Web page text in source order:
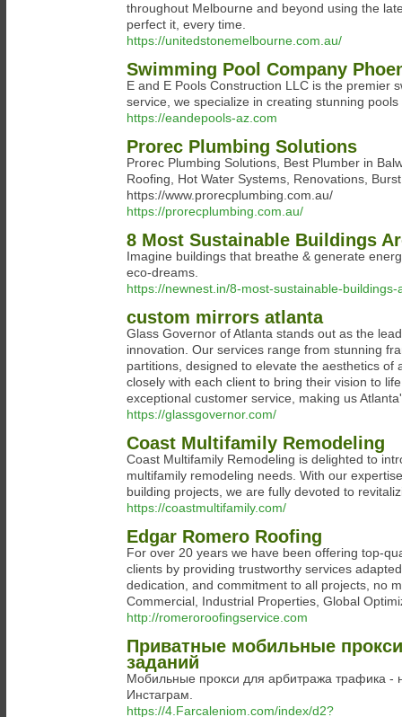
throughout Melbourne and beyond using the
perfect it, every time.
https://unitedstonemelbourne.com.au/
Swimming Pool Company
E and E Pools Construction LLC is the premier
service, we specialize in creating stunning
https://eandepools-az.com
Prorec Plumbing Solutions
Prorec Plumbing Solutions, Best Plumber in
Roofing, Hot Water Systems, Renovations,
https://www.prorecplumbing.com.au/
https://prorecplumbing.com.au/
8 Most Sustainable Buildings
Imagine buildings that breathe & generate
eco-dreams.
https://newnest.in/8-most-sustainable-
custom mirrors atlanta
Glass Governor of Atlanta stands out as the
innovation. Our services range from stunning
partitions, designed to elevate the aesthetics
closely with each client to bring their vision to
exceptional customer service, making us
https://glassgovernor.com/
Coast Multifamily Remodeling
Coast Multifamily Remodeling is delighted to
multifamily remodeling needs. With our
building projects, we are fully devoted to
https://coastmultifamily.com/
Edgar Romero Roofing
For over 20 years we have been offering top-
clients by providing trustworthy services
dedication, and commitment to all projects, no
Commercial, Industrial Properties, Global
http://romeroroofingservice.com
Приватные мобильные
заданий
Мобильные прокси для арбитража трафика -
Инстаграм.
https://4.Farcaleniom.com/index/d2?